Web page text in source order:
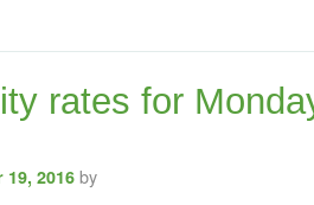
rates for
19, 2016 by